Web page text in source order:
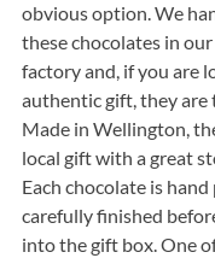
obvious option. We
these chocolates in
factory and, if you are
authentic gift, they are
Made in Wellington,
local gift with a great
Each chocolate is
carefully finished
into the gift box. One